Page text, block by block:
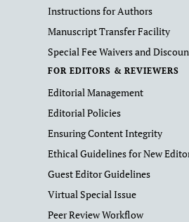
Instructions for Authors
Manuscript Transfer Facility
Special Fee Waivers and
FOR EDITORS & REVIEWERS
Editorial Management
Editorial Policies
Ensuring Content Integrity
Ethical Guidelines for New
Guest Editor Guidelines
Virtual Special Issue
Peer Review Workflow